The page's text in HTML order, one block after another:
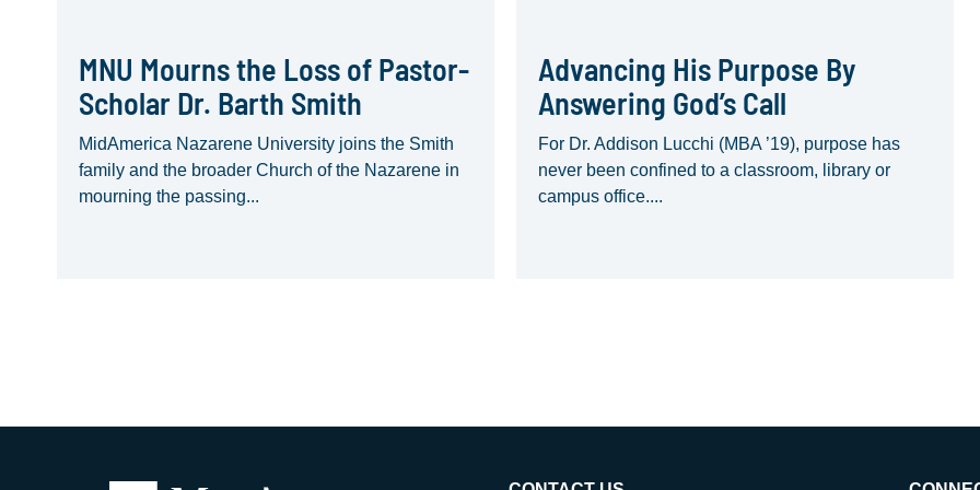
MNU Mourns the Loss of Pastor-
Scholar Dr. Barth Smith
MidAmerica Nazarene University joins the Smith
family and the broader Church of the Nazarene in
mourning the passing...
Advancing His Purpose By
Answering God’s Call
For Dr. Addison Lucchi (MBA ’19), purpose has
never been confined to a classroom, library or
campus office....